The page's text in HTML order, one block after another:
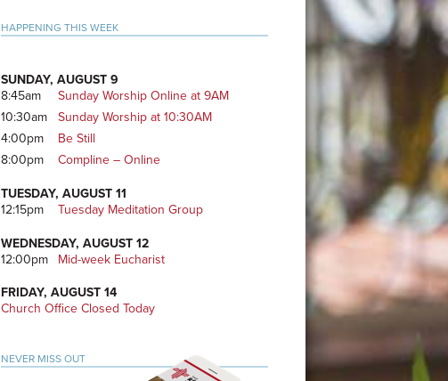
Primary
Sidebar
HAPPENING THIS WEEK
SUNDAY, AUGUST 9
8:45am
Sunday Worship Online at 9AM
10:30am
Sunday Worship at 10:30AM
4:00pm
Be Still
8:00pm
Compline – Online
TUESDAY, AUGUST 11
12:15pm
Tuesday Meditation Group
WEDNESDAY, AUGUST 12
12:00pm
Mid-week Eucharist
FRIDAY, AUGUST 14
Church Office Closed Today
NEVER MISS OUT